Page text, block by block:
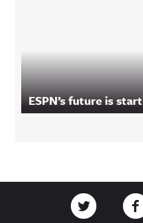
ESPN’s future is
Link